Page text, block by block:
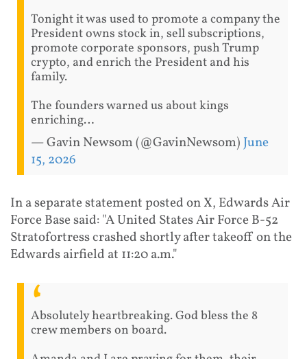
Tonight it was used to promote a company the
President owns stock in, sell subscriptions,
promote corporate sponsors, push Trump
crypto, and enrich the President and his
family.
The founders warned us about kings
enriching…
— Gavin Newsom (@GavinNewsom) June
15, 2026
In a separate statement posted on X, Edwards Air
Force Base said: "A United States Air Force B-52
Stratofortress crashed shortly after takeoff on the
Edwards airfield at 11:20 a.m."
Absolutely heartbreaking. God bless the 8
crew members on board.